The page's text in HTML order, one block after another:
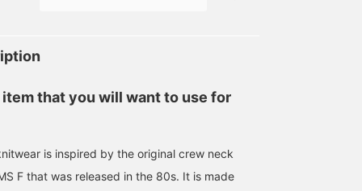
that you will want to use for
is inspired by the original crew neck
F that was released in the 80s. It is made